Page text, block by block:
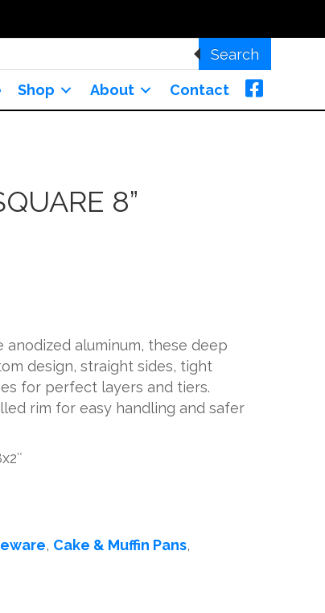
Search
Shop About Contact
8”
aluminum, these deep
design, straight sides, tight
for perfect layers and tiers.
rim for easy handling and safer
, Cake & Muffin Pans,